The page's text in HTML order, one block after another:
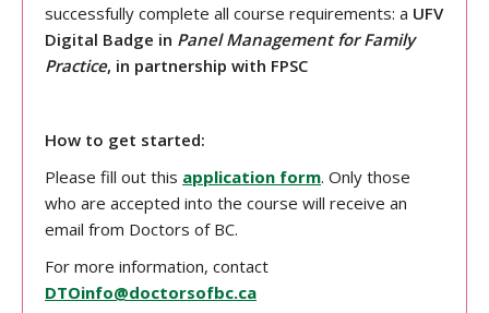
successfully complete all course requirements: a UFV
Digital Badge in Panel Management for Family
Practice, in partnership with FPSC
How to get started:
Please fill out this application form. Only those
who are accepted into the course will receive an
email from Doctors of BC.
For more information, contact
DTOinfo@doctorsofbc.ca